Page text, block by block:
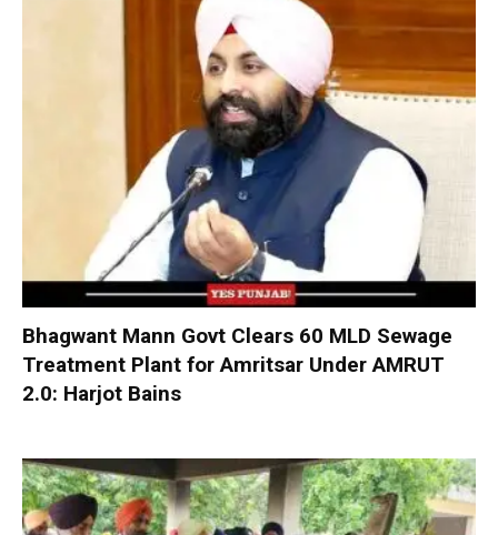
Bhagwant Mann Govt Clears 60 MLD Sewage
Treatment Plant for Amritsar Under AMRUT
2.0: Harjot Bains